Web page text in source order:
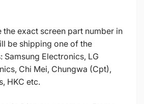
the exact screen part number in
be shipping one of the
Electronics, LG
Chi Mei, Chungwa (Cpt),
HKC etc.